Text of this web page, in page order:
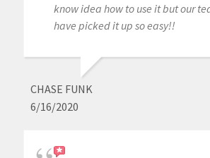
know idea how to use it but our
have picked it up so easy!!
CHASE FUNK
6/16/2020